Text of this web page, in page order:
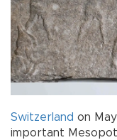
Switzerland on
important